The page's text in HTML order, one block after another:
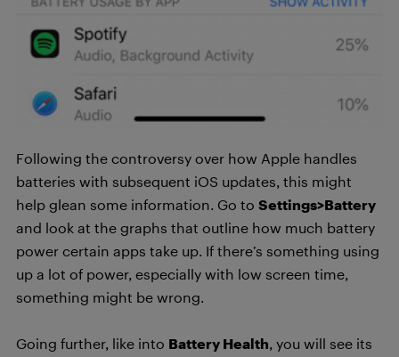
Following the controversy over how Apple handles
batteries with subsequent iOS updates, this might
help glean some information. Go to Settings>Battery
and look at the graphs that outline how much battery
power certain apps take up. If there’s something using
up a lot of power, especially with low screen time,
something might be wrong.
Going further, like into Battery Health, you will see its